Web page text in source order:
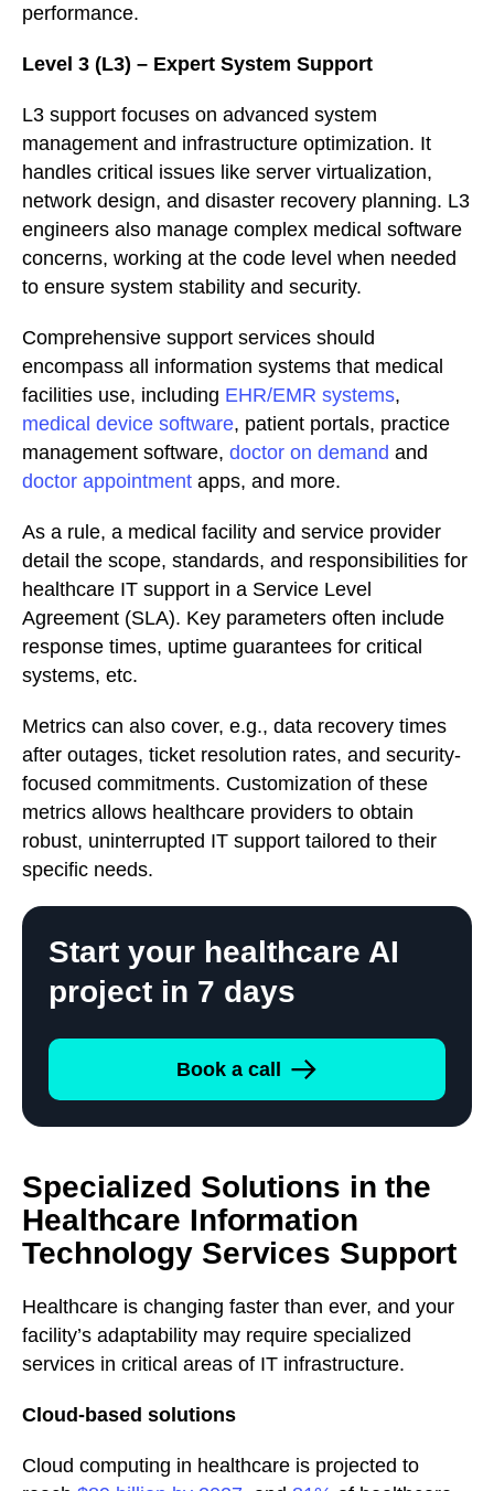
performance.
Level 3 (L3) – Expert System Support
L3 support focuses on advanced system
management and infrastructure optimization. It
handles critical issues like server virtualization,
network design, and disaster recovery planning. L3
engineers also manage complex medical software
concerns, working at the code level when needed
to ensure system stability and security.
Comprehensive support services should
encompass all information systems that medical
facilities use, including EHR/EMR systems,
medical device software, patient portals, practice
management software, doctor on demand and
doctor appointment apps, and more.
As a rule, a medical facility and service provider
detail the scope, standards, and responsibilities for
healthcare IT support in a Service Level
Agreement (SLA). Key parameters often include
response times, uptime guarantees for critical
systems, etc.
Metrics can also cover, e.g., data recovery times
after outages, ticket resolution rates, and security-
focused commitments. Customization of these
metrics allows healthcare providers to obtain
robust, uninterrupted IT support tailored to their
specific needs.
Start your healthcare AI
project in 7 days
Book a call
Specialized Solutions in the
Healthcare Information
Technology Services Support
Healthcare is changing faster than ever, and your
facility’s adaptability may require specialized
services in critical areas of IT infrastructure.
Cloud-based solutions
Cloud computing in healthcare is projected to